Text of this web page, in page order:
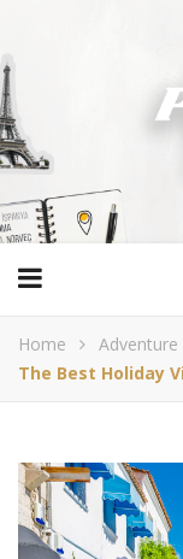
Home
Adventure
The Best Holiday